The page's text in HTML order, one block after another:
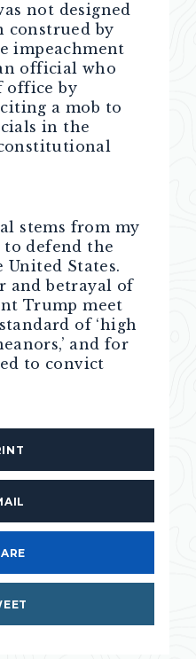
not designed
construed by
impeachment
official who
office by
a mob to
in the
stems from my
defend the
States.
and betrayal of
Trump meet
of ‘high
and for
to convict